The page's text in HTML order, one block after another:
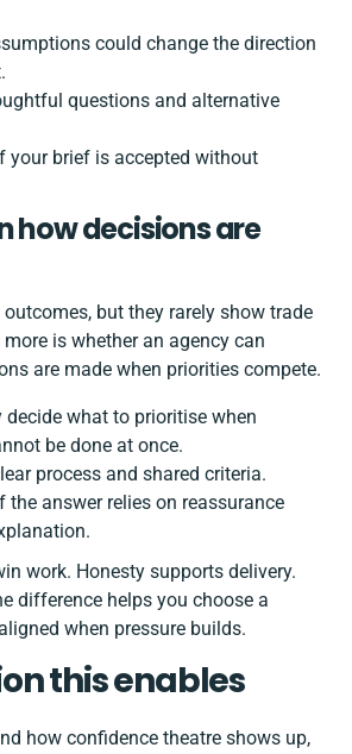
could change the direction
questions and alternative
your brief is accepted without
how decisions are
but they rarely show trade
is whether an agency can
are made when priorities compete.
decide what to prioritise when
be done at once.
process and shared criteria.
the answer relies on reassurance
work. Honesty supports delivery.
difference helps you choose a
when pressure builds.
this enables
how confidence theatre shows up,